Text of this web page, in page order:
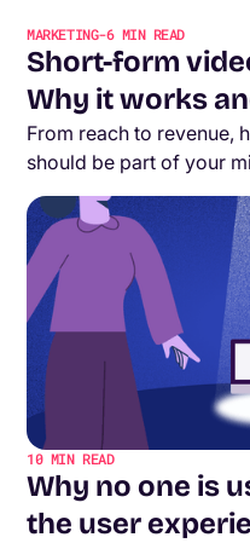
MARKETING-6MIN READ
Short-form
Why it works
From reach to revenue,
should be part of your
10MIN READ
Why no one is
the user